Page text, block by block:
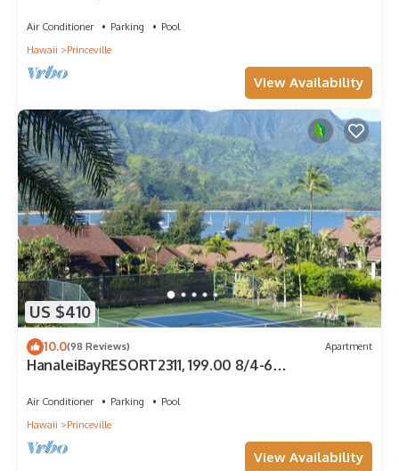
Air Conditioner Parking
Pool
Hawaii
Princeville
View Availability
US $410
10.0(98 Reviews) Apartment
HanaleiBayRESORT2311, 199.00 8/4-6
Air Conditioner Parking
Pool
Hawaii
Princeville
View Availability